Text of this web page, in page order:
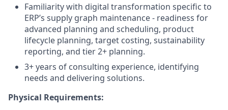
Familiarity with digital transformation specific to
ERP’s supply graph maintenance - readiness for
advanced planning and scheduling, product
lifecycle planning, target costing, sustainability
reporting, and tier 2+ planning.
3+ years of consulting experience, identifying
needs and delivering solutions.
Physical Requirements: